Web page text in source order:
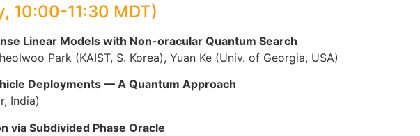
10:00-11:30 MDT)
Linear Models with Non-oracular Quantum Search
Park (KAIST, S. Korea), Yuan Ke (Univ. of Georgia, USA)
Deployments — A Quantum Approach
India)
via Subdivided Phase Oracle